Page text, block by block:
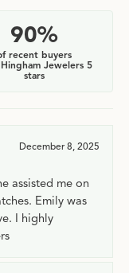
90%
recent buyers
Jewelers 5
stars
December 8, 2025
assisted me on
Emily was
I highly